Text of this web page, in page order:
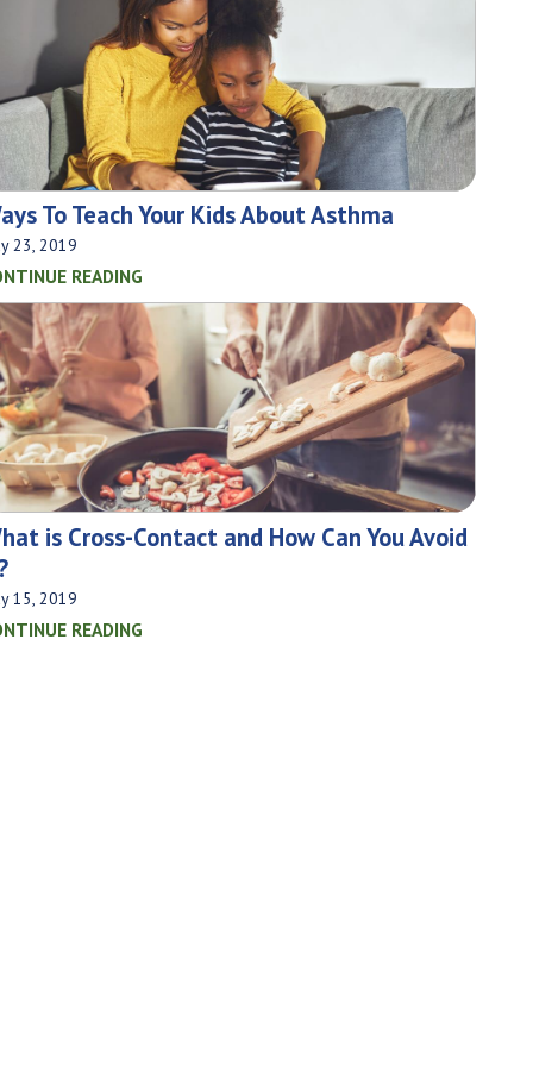
To Teach Your Kids About Asthma
23, 2019
READING
is Cross-Contact and How Can You Avoid
15, 2019
READING